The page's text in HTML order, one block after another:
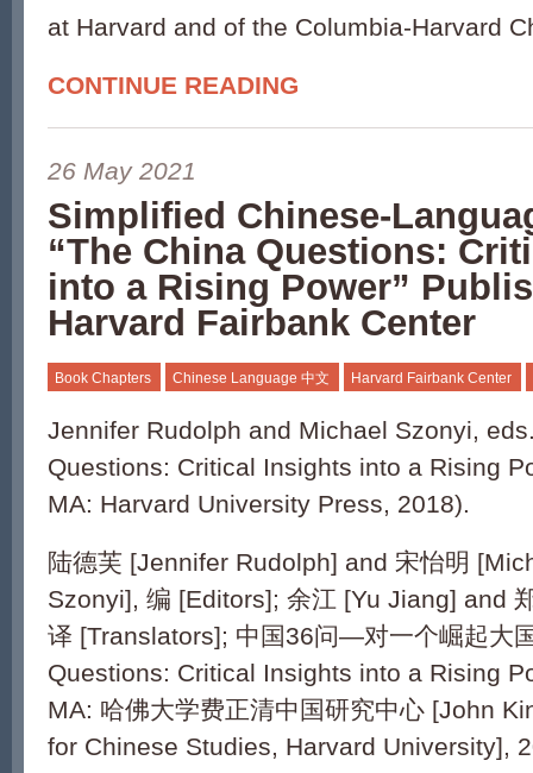
at Harvard and of the Columbia-Harvard
CONTINUE READING
26 May 2021
Simplified Chinese-
“The China Questions:
into a Rising Power”
Harvard Fairbank Center
Book Chapters Chinese Language 中文 Harvard Fairbank Center
Jennifer Rudolph and Michael Szonyi,
Questions: Critical Insights into a Rising
MA: Harvard University Press, 2018).
陆德芙 [Jennifer Rudolph] and 宋怡明
Szonyi], 编 [Editors]; 余江 [Yu Jiang] and
译 [Translators]; 中国36问—对一个崛起大
Questions: Critical Insights into a Rising
MA: 哈佛大学费正清中国研究中心 [John
for Chinese Studies, Harvard University],